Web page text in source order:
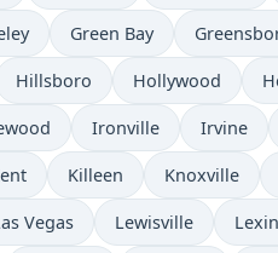
Green Bay
Hillsboro Hollywood
Ironville Irvine
Killeen Knoxville
Vegas Lewisville